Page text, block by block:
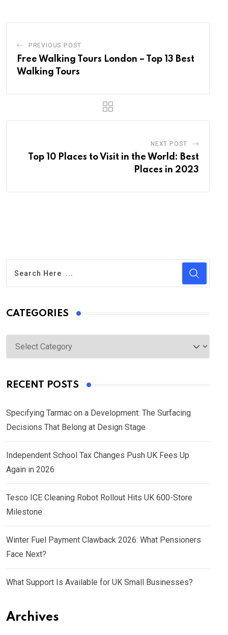
PREVIOUS POST
Free Walking Tours London – Top 13 Best
Walking Tours
NEXT POST
Top 10 Places to Visit in the World: Best
Places in 2023
CATEGORIES
Categories
RECENT POSTS
Specifying Tarmac on a Development: The Surfacing
Decisions That Belong at Design Stage
Independent School Tax Changes Push UK Fees Up
Again in 2026
Tesco ICE Cleaning Robot Rollout Hits UK 600-Store
Milestone
Winter Fuel Payment Clawback 2026: What Pensioners
Face Next?
What Support Is Available for UK Small Businesses?
Archives